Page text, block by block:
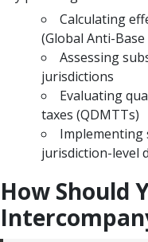
Calculating
(Global Anti-
Assessing
jurisdictions
Evaluating
taxes (QDMTTs)
Implementing
jurisdiction-level
How Should